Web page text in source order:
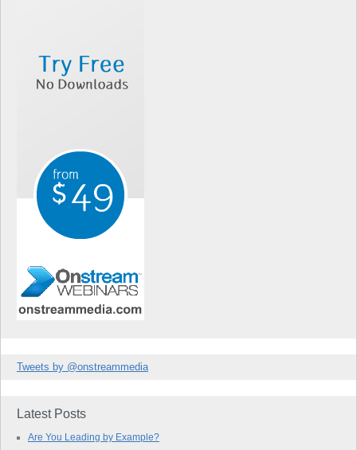
Tweets by @onstreammedia
Latest Posts
Are You Leading by Example?